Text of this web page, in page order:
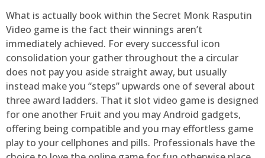
What is actually book within the Secret Monk Rasputin
Video game is the fact their winnings aren’t
immediately achieved. For every successful icon
consolidation your gather throughout the a circular
does not pay you aside straight away, but usually
instead make you “steps” upwards one of several about
three award ladders. That it slot video game is designed
for one another Fruit and you may Android gadgets,
offering being compatible and you may effortless game
play to your cellphones and pills. Professionals have the